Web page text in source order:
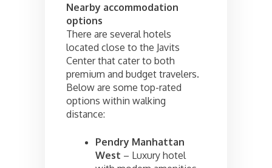
Nearby accommodation
options
There are several hotels
located close to the Javits
Center that cater to both
premium and budget travelers.
Below are some top-rated
options within walking
distance:
Pendry Manhattan
West – Luxury hotel